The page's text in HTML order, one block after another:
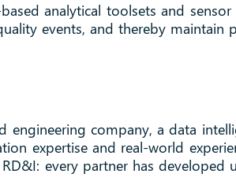
analytical toolsets and
events, and thereby
company, a data
expertise and real-world
every partner has